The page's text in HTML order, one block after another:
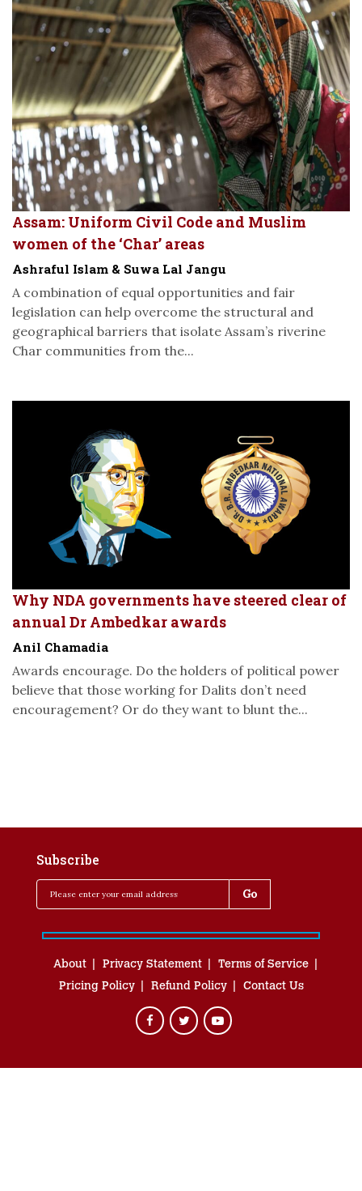
Assam: Uniform Civil Code and Muslim
women of the ‘Char’ areas
Ashraful Islam & Suwa Lal Jangu
A combination of equal opportunities and fair
legislation can help overcome the structural and
geographical barriers that isolate Assam’s riverine
Char communities from the...
Why NDA governments have steered clear of
annual Dr Ambedkar awards
Anil Chamadia
Awards encourage. Do the holders of political power
believe that those working for Dalits don’t need
encouragement? Or do they want to blunt the...
Subscribe
About Privacy Statement
Terms of Service
Pricing Policy
Refund Policy Contact Us